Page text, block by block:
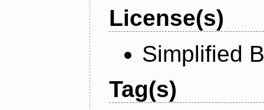
License(s)
Simplified
Tag(s)